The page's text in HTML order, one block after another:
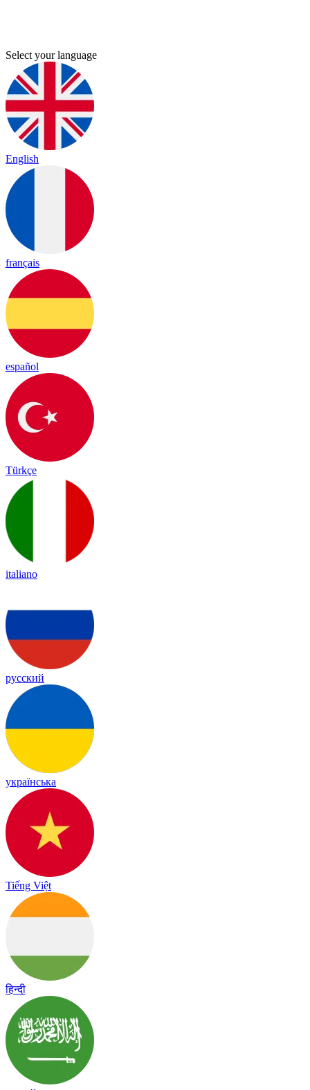
Select your language
English
français
español
Türkçe
italiano
русский
українська
Tiếng Việt
हिन्दी